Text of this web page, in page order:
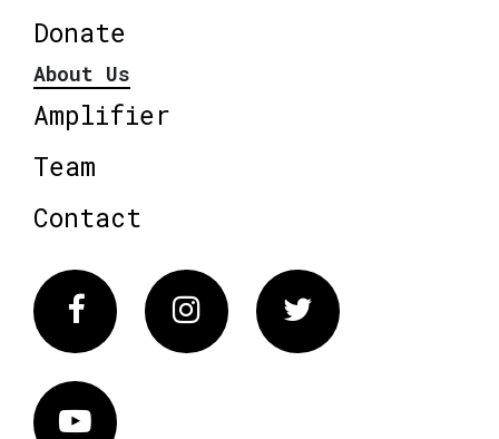
Donate
About Us
Amplifier
Team
Contact
FacebookInstagram Twitter
Vimeo